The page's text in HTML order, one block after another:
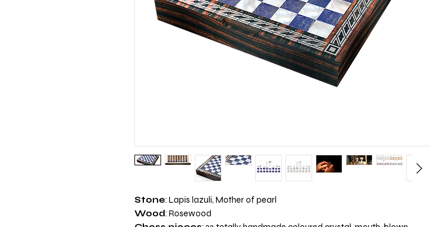
Stone: Lapis lazuli, Mother of pearl
Wood: Rosewood